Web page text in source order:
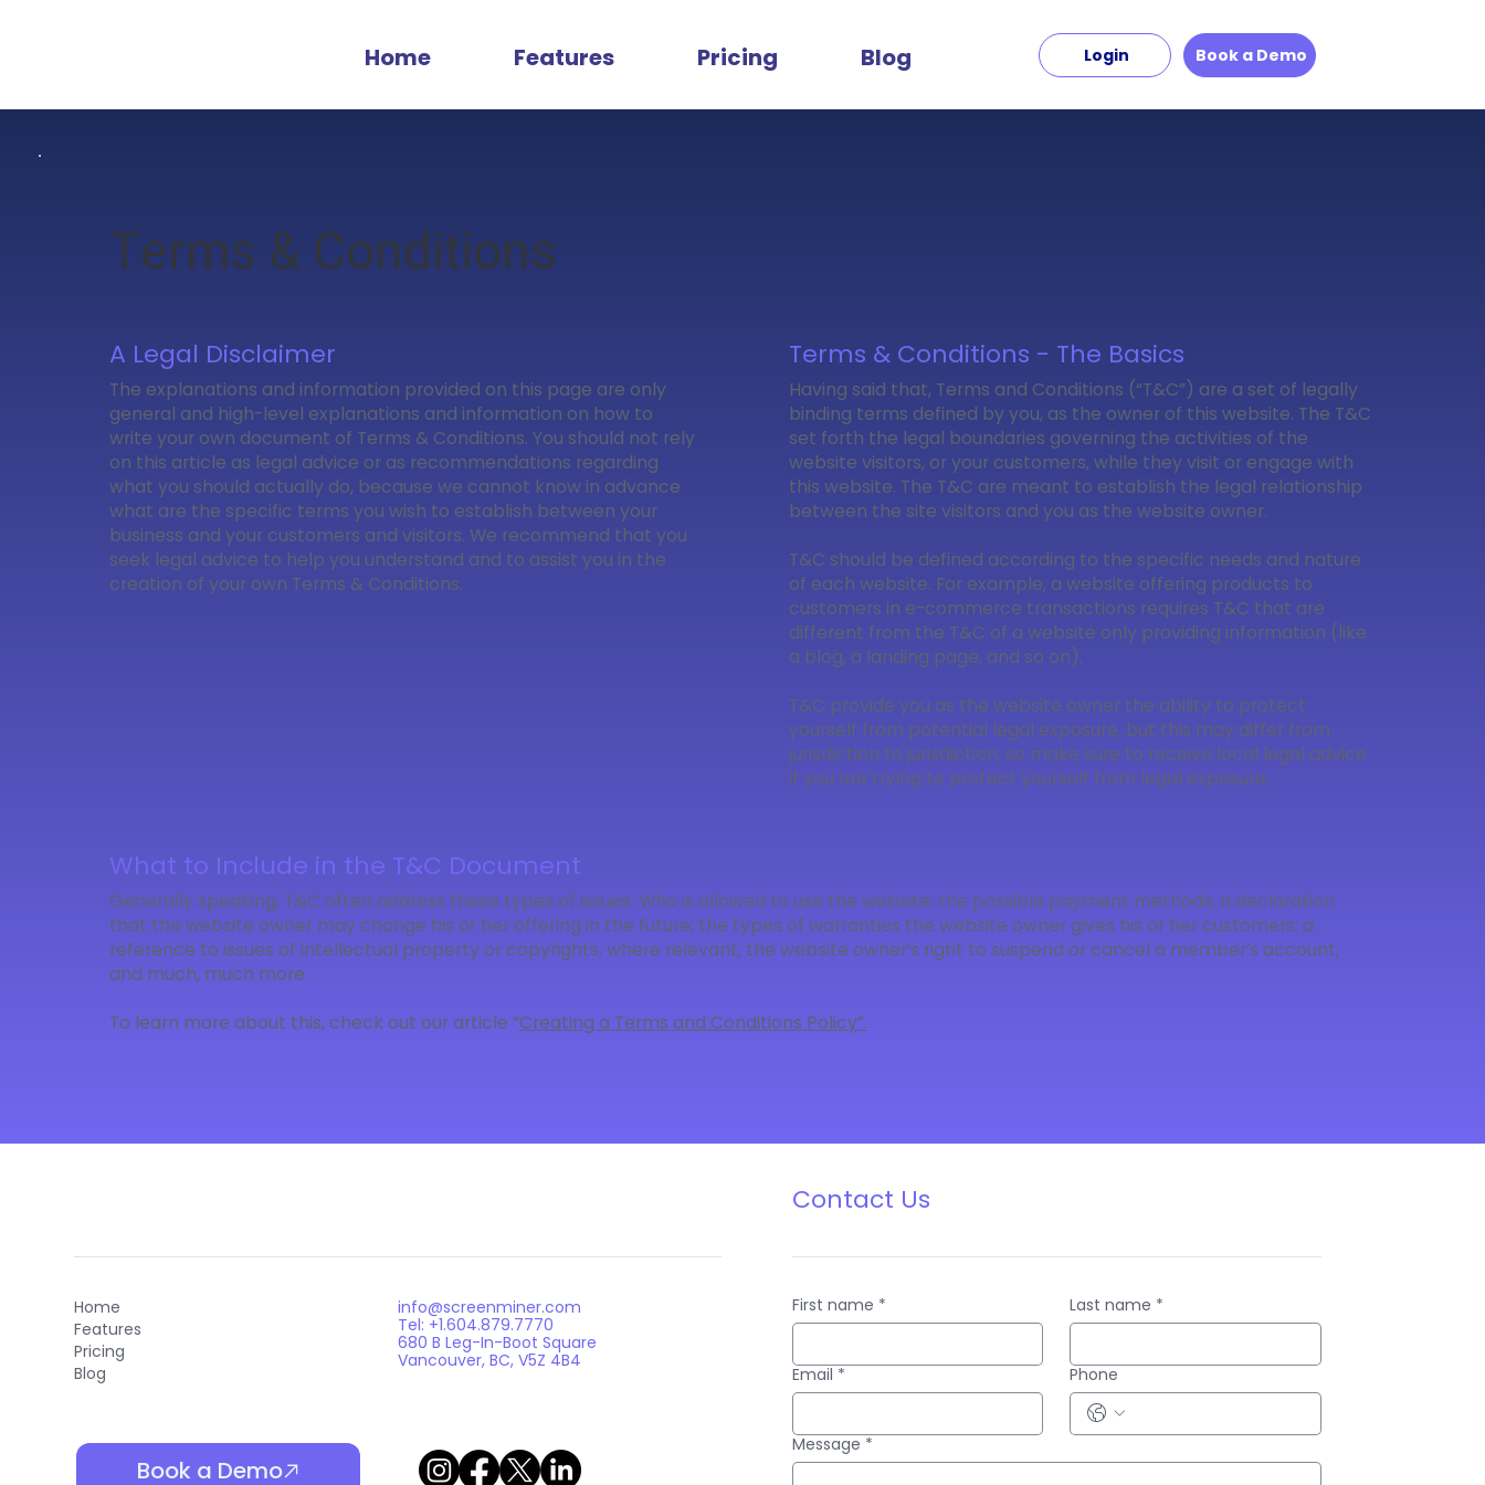
Login Book a Demo
Home Features Pricing Blog
Terms & Conditions
A Legal Disclaimer
The explanations and information provided on this page are only
general and high-level explanations and information on how to
write your own document of Terms & Conditions. You should not rely
on this article as legal advice or as recommendations regarding
what you should actually do, because we cannot know in advance
what are the specific terms you wish to establish between your
business and your customers and visitors. We recommend that you
seek legal advice to help you understand and to assist you in the
creation of your own Terms & Conditions.
Terms & Conditions - The Basics
Having said that, Terms and Conditions (“T&C”) are a set of legally
binding terms defined by you, as the owner of this website. The T&C
set forth the legal boundaries governing the activities of the
website visitors, or your customers, while they visit or engage with
this website. The T&C are meant to establish the legal relationship
between the site visitors and you as the website owner.
T&C should be defined according to the specific needs and nature
of each website. For example, a website offering products to
customers in e-commerce transactions requires T&C that are
different from the T&C of a website only providing information (like
a blog, a landing page, and so on).
T&C provide you as the website owner the ability to protect
yourself from potential legal exposure, but this may differ from
jurisdiction to jurisdiction, so make sure to receive local legal advice
if you are trying to protect yourself from legal exposure.
What to Include in the T&C Document
Generally speaking, T&C often address these types of issues: Who is allowed to use the website; the possible payment methods; a declaration
that the website owner may change his or her offering in the future; the types of warranties the website owner gives his or her customers; a
reference to issues of intellectual property or copyrights, where relevant; the website owner’s right to suspend or cancel a member’s account;
and much, much more.
To learn more about this, check out our article “Creating a Terms and Conditions Policy”.
Contact Us
First name * Last name *
Email * Phone
Message *
info@screenminer.com
Tel: +1.604.879.7770
680 B Leg-In-Boot Square
Vancouver, BC, V5Z 4B4
Home
Features
Pricing
Blog
Book a Demo